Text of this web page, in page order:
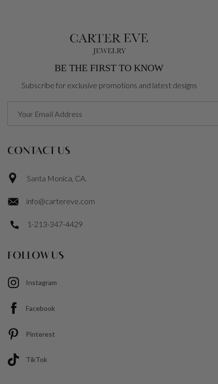
BE THE FIRST TO KNOW
Subscribe for exclusive promotions and latest designs
CONTACT US
Santa Monica, CA.
info@cartereve.com
1-213-347-4429
FOLLOW US
Instagram
Facebook
Pinterest
TikTok